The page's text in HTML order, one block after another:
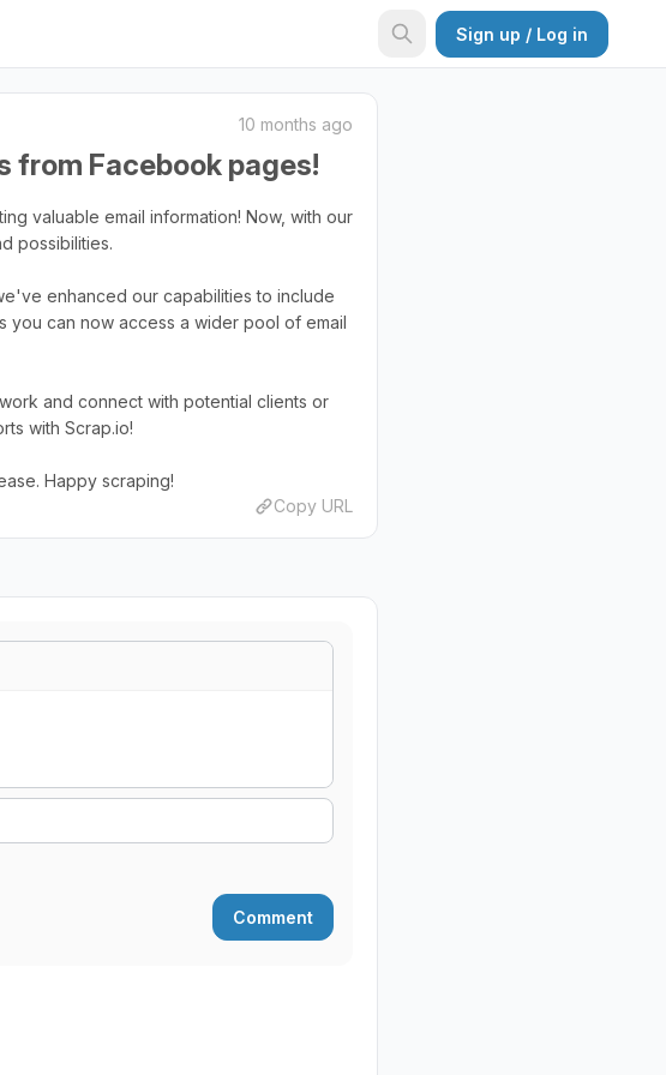
Sign up / Log in
10 months ago
from Facebook pages!
valuable email information! Now, with our
possibilities.
enhanced our capabilities to include
you can now access a wider pool of email
and connect with potential clients or
with Scrap.io!
Happy scraping!
Copy URL
Comment